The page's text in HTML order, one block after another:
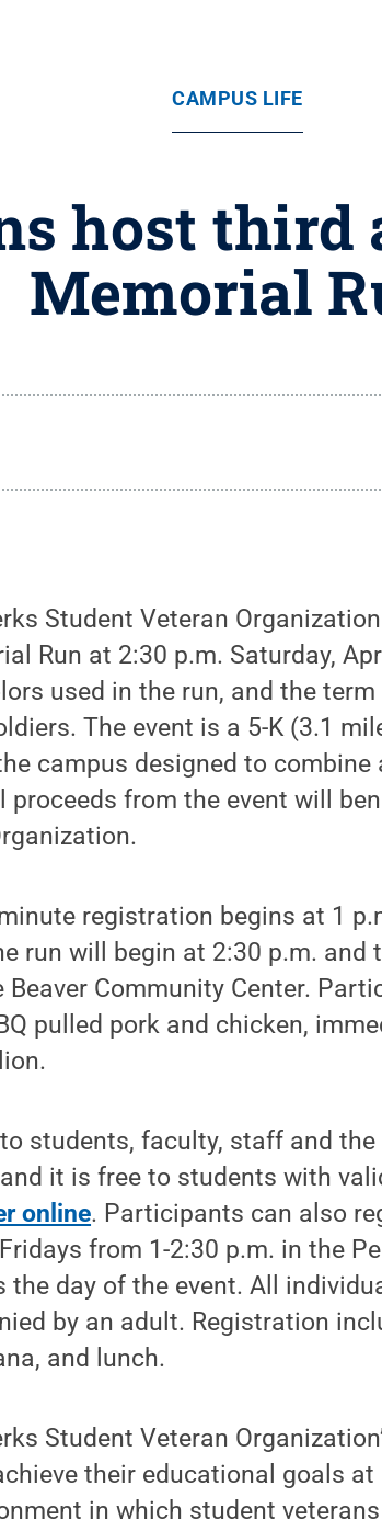
CAMPUS LIFE
host third
Memorial
Student Veteran
Run at 2:30 p.m. Saturday,
used in the run, and the term
The event is a 5-K (3.1
campus designed to
from the event will
registration begins at 1
run will begin at 2:30 p.m.
Beaver Community Center.
pulled pork and chicken,
students, faculty, staff and
it is free to students with
online. Participants can also
from 1-2:30 p.m. in the
the day of the event. All
by an adult. Registration
and lunch.
Student Veteran
their educational goals at
in which student